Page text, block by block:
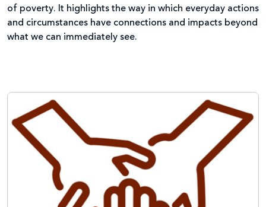
of poverty. It highlights the way in which everyday actions
and circumstances have connections and impacts beyond
what we can immediately see.